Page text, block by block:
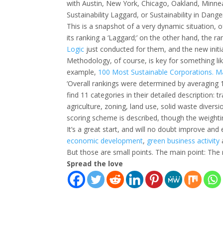
with Austin, New York, Chicago, Oakland,
Sustainability Laggard, or Sustainability in
This is a snapshot of a very dynamic situation,
its ranking a ‘Laggard;’ on the other hand, the
Logic just conducted for them, and the new
Methodology, of course, is key for something
example, 100 Most Sustainable Corporations.
‘Overall rankings were determined by
find 11 categories in their detailed description:
agriculture, zoning, land use, solid waste
scoring scheme is described, though the
It’s a great start, and will no doubt improve
economic development, green business activity
But those are small points. The main point: The
Spread the love